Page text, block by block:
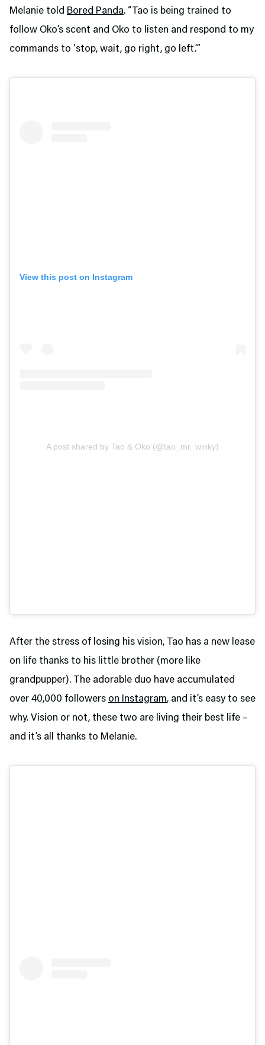
Melanie told Bored Panda. “Tao is being trained to
follow Oko’s scent and Oko to listen and respond to my
commands to ‘stop, wait, go right, go left.’”
View this post on Instagram
A post shared by Tao & Oko (@tao_mr_winky)
After the stress of losing his vision, Tao has a new lease
on life thanks to his little brother (more like
grandpupper). The adorable duo have accumulated
over 40,000 followers on Instagram, and it’s easy to see
why. Vision or not, these two are living their best life –
and it’s all thanks to Melanie.